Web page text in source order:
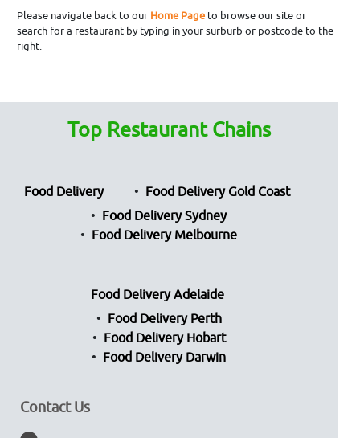
Please navigate back to our Home Pageto browse our site or
search for a restaurant by typing in your surburb or postcode to the
right.
Top Restaurant Chains
Food Delivery
Food Delivery Gold Coast
Food Delivery Sydney
Food Delivery Melbourne
Food Delivery Adelaide
Food Delivery Perth
Food Delivery Hobart
Food Delivery Darwin
Contact Us